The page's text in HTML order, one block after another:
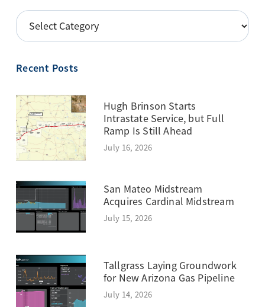
POSTS
BY
Recent Posts
Hugh Brinson Starts
Intrastate Service, but Full
Ramp Is Still Ahead
July 16, 2026
San Mateo Midstream
Acquires Cardinal Midstream
July 15, 2026
Tallgrass Laying Groundwork
for New Arizona Gas Pipeline
July 14, 2026